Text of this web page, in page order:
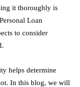
it thoroughly is
Loan
to consider
helps determine
In this blog, we will